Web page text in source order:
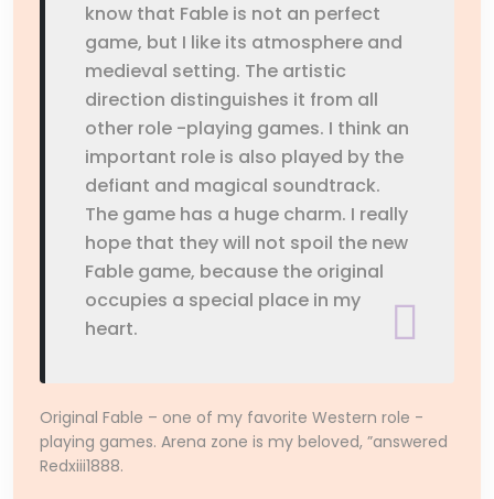
know that Fable is not an perfect
game, but I like its atmosphere and
medieval setting. The artistic
direction distinguishes it from all
other role -playing games. I think an
important role is also played by the
defiant and magical soundtrack.
The game has a huge charm. I really
hope that they will not spoil the new
Fable game, because the original
occupies a special place in my
heart.
Original Fable – one of my favorite Western role -
playing games. Arena zone is my beloved, ”answered
Redxiii1888.